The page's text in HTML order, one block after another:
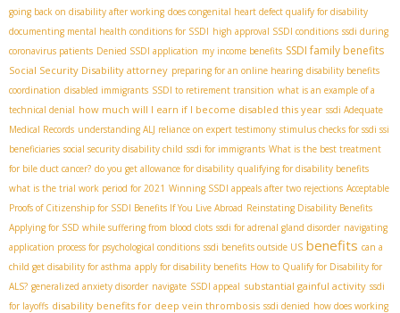
going back on disability after working does congenital heart defect qualify for disability
documenting mental health conditions for SSDI high approval SSDI conditions ssdi during
coronavirus patients Denied SSDI application my income benefits SSDI family benefits
Social Security Disability attorney preparing for an online hearing disability benefits
coordination disabled immigrants SSDI to retirement transition what is an example of a
technical denial how much will I earn if I become disabled this year ssdi Adequate
Medical Records understanding ALJ reliance on expert testimony stimulus checks for ssdi ssi
beneficiaries social security disability child ssdi for immigrants What is the best treatment
for bile duct cancer? do you get allowance for disability qualifying for disability benefits
what is the trial work period for 2021 Winning SSDI appeals after two rejections Acceptable
Proofs of Citizenship for SSDI Benefits If You Live Abroad Reinstating Disability Benefits
Applying for SSD while suffering from blood clots ssdi for adrenal gland disorder navigating
application process for psychological conditions ssdi benefits outside US benefits can a
child get disability for asthma apply for disability benefits How to Qualify for Disability for
ALS? generalized anxiety disorder navigate SSDI appeal substantial gainful activity ssdi
for layoffs disability benefits for deep vein thrombosis ssdi denied how does working